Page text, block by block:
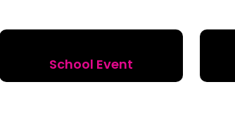
School Event